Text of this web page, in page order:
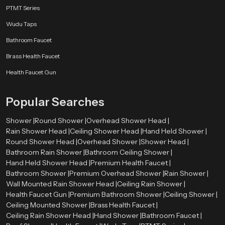
Crafted with Precision
SpeedBath offers consistent pressure, effortless usage, and dependable
sculpted form, thoughtful water channels and durable materials each model
delivering smooth rainfall coverage and long term dependability. Whether
you need a bright morning refresh or a slow, relaxing unwind after a long
day, SpeedBath turns everyday showering into a truly calming ritual.
PTMT Series
Wudu Taps
Bathroom Faucet
Brass Health Faucet
Health Faucet Gun
Popular Searches
Shower |Round Shower |Overhead Shower Head |
Rain Shower Head |Ceiling Shower Head |Hand Held Shower |
Round Shower Head |Overhead Shower |Shower Head |
Bathroom Rain Shower |Bathroom Ceiling Shower |
Hand Held Shower Head |Premium Health Faucet |
Bathroom Shower |Premium Overhead Shower |Rain Shower |
Wall Mounted Rain Shower Head |Ceiling Rain Shower |
Health Faucet Gun |Premium Bathroom Shower |Ceiling Shower |
Ceiling Mounted Shower |Brass Health Faucet |
Ceiling Rain Shower Head |Hand Shower |Bathroom Faucet |